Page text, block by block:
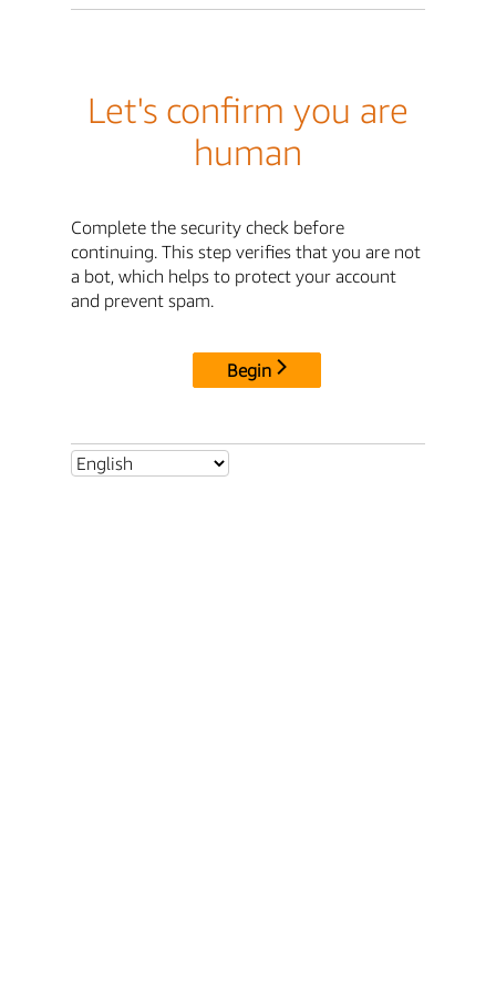
Let's confirm you are
human
Complete the security check before
continuing. This step verifies that you are not
a bot, which helps to protect your account
and prevent spam.
Begin